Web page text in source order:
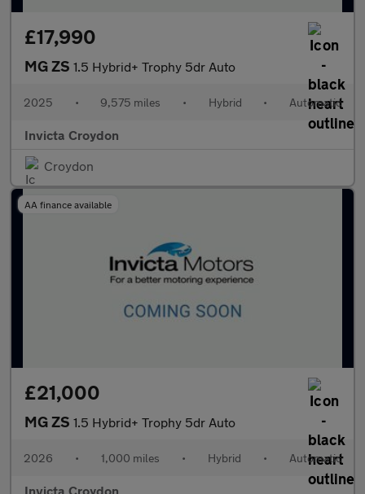
£17,990
MG ZS 1.5 Hybrid+ Trophy 5dr Auto
2025 • 9,575 miles • Hybrid • Automatic
Invicta Croydon
Croydon
AA finance available
£21,000
MG ZS 1.5 Hybrid+ Trophy 5dr Auto
2026 • 1,000 miles • Hybrid • Automatic
Invicta Croydon